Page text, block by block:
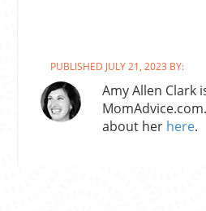
PUBLISHED JULY 21, 2023 BY:
Amy Allen Clark
about her here.